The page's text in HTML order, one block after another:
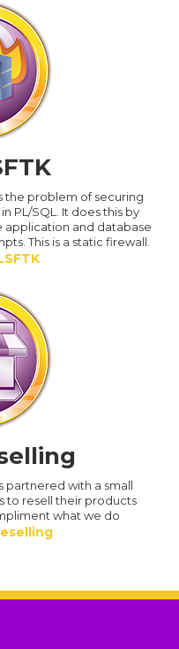
the problem of securing
PL/SQL. It does this by
and database
This is a static firewall.
partnered with a small
to resell their products
what we do